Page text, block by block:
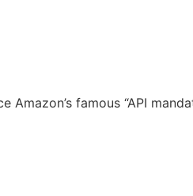
Amazon’s famous “API